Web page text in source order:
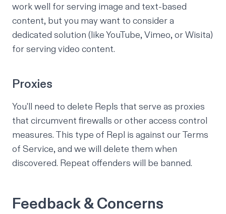
work well for serving image and text-based
content, but you may want to consider a
dedicated solution (like YouTube, Vimeo, or Wisita)
for serving video content.
Proxies
You'll need to delete Repls that serve as proxies
that circumvent firewalls or other access control
measures. This type of Repl is against our Terms
of Service, and we will delete them when
discovered. Repeat offenders will be banned.
Feedback & Concerns